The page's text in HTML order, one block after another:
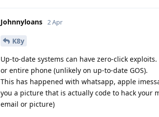
Johnnyloans 2 Apr
K8y
Up-to-date systems can have zero-click
or entire phone (unlikely on up-to-date GOS).
This has happened with whatsapp, apple
you a picture that is actually code to hack your
email or picture)